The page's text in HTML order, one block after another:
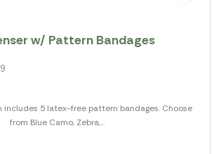
w/ Pattern Bandages
5 latex-free pattern bandages. Choose
from Blue Camo, Zebra,...